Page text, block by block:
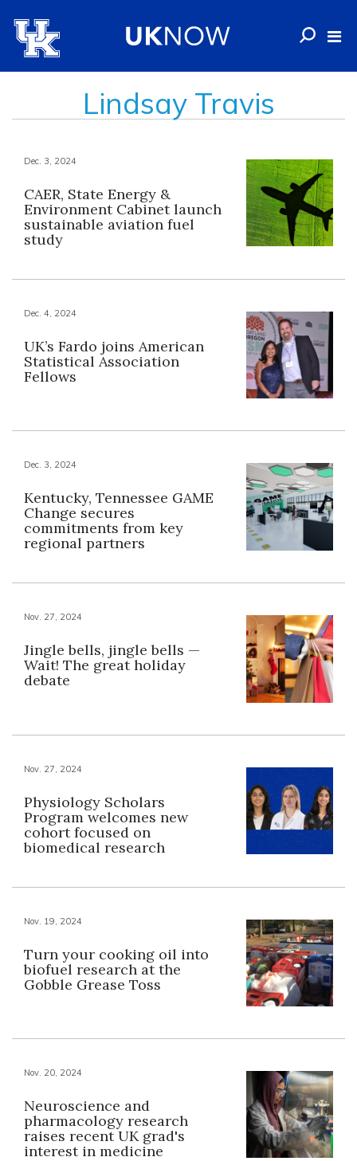
Lindsay Travis
Dec. 3, 2024
CAER, State Energy &
Environment Cabinet launch
sustainable aviation fuel
study
Dec. 4, 2024
UK’s Fardo joins American
Statistical Association
Fellows
Dec. 3, 2024
Kentucky, Tennessee GAME
Change secures
commitments from key
regional partners
Nov. 27, 2024
Jingle bells, jingle bells —
Wait! The great holiday
debate
Nov. 27, 2024
Physiology Scholars
Program welcomes new
cohort focused on
biomedical research
Nov. 19, 2024
Turn your cooking oil into
biofuel research at the
Gobble Grease Toss
Nov. 20, 2024
Neuroscience and
pharmacology research
raises recent UK grad's
interest in medicine